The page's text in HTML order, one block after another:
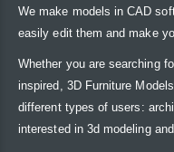
We make models in CAD
easily edit them and make
Whether you are searching
inspired, 3D Furniture
different types of users:
interested in 3d modeling